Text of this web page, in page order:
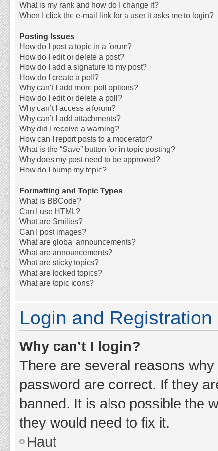
What is my rank and how do I change it?
When I click the e-mail link for a user it asks me to login?
Posting Issues
How do I post a topic in a forum?
How do I edit or delete a post?
How do I add a signature to my post?
How do I create a poll?
Why can’t I add more poll options?
How do I edit or delete a poll?
Why can’t I access a forum?
Why can’t I add attachments?
Why did I receive a warning?
How can I report posts to a moderator?
What is the “Save” button for in topic posting?
Why does my post need to be approved?
How do I bump my topic?
Formatting and Topic Types
What is BBCode?
Can I use HTML?
What are Smilies?
Can I post images?
What are global announcements?
What are announcements?
What are sticky topics?
What are locked topics?
What are topic icons?
Login and Registration
Why can’t I login?
There are several reasons
password are correct. If they
banned. It is also possible the
they would need to fix it.
Haut